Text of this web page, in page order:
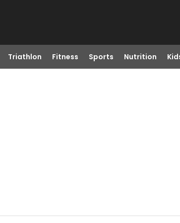
Triathlon Fitness Sports Nutrition